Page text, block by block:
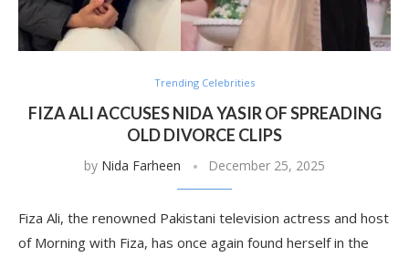
Trending Celebrities
FIZA ALI ACCUSES NIDA YASIR OF SPREADING
OLD DIVORCE CLIPS
by Nida Farheen December 25, 2025
Fiza Ali, the renowned Pakistani television actress and host
of Morning with Fiza, has once again found herself in the